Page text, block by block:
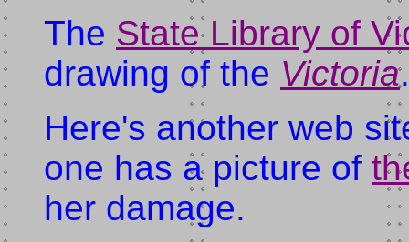
The State Library of
drawing of the Victoria.
Here's another web
one has a picture of
her damage.